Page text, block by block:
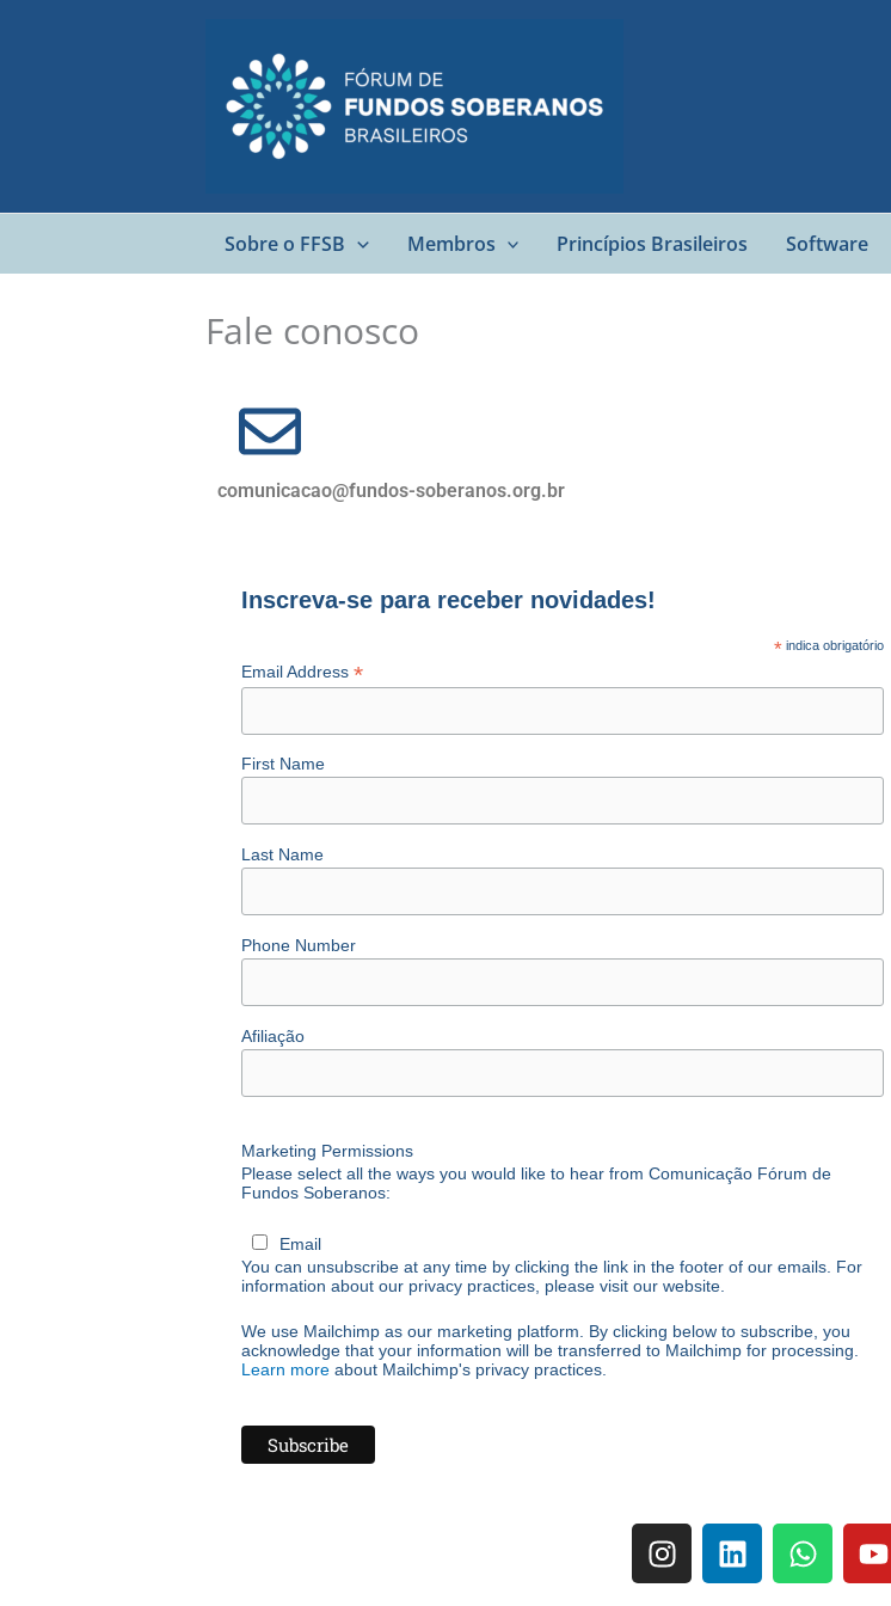
Sobre o FFSB Membros Princípios Brasileiros Software
Fale conosco
comunicacao@fundos-soberanos.org.br
Inscreva-se para receber novidades!
*indica obrigatório
Email Address *
First Name
Last Name
Phone Number
Afiliação
Marketing Permissions
Please select all the ways you would like to hear from Comunicação Fórum de
Fundos Soberanos:
Email
You can unsubscribe at any time by clicking the link in the footer of our emails. For
information about our privacy practices, please visit our website.
We use Mailchimp as our marketing platform. By clicking below to subscribe, you
acknowledge that your information will be transferred to Mailchimp for processing.
Learn more about Mailchimp's privacy practices.
I
n
s
L
i
n
W
h
a
Y
o
u